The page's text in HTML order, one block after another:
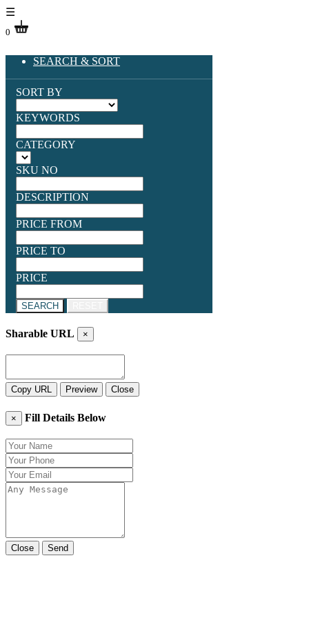
☰
0
SEARCH & SORT
SORT BY
KEYWORDS
CATEGORY
SKU NO
DESCRIPTION
PRICE FROM
PRICE TO
PRICE
SEARCH
Sharable URL ×
Copy URL Preview Close
× Fill Details Below
Close Send